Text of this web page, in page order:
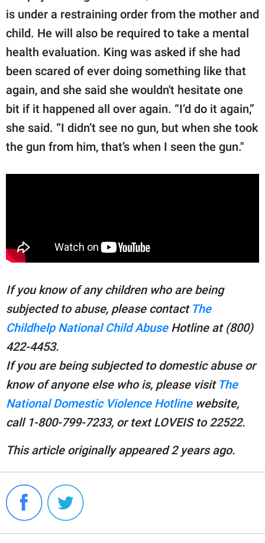
is under a restraining order from the mother and
child. He will also be required to take a mental
health evaluation. King was asked if she had
been scared of ever doing something like that
again, and she said she wouldn't hesitate one
bit if it happened all over again. “I’d do it again,”
she said. “I didn’t see no gun, but when she took
the gun from him, that’s when I seen the gun."
If you know of any children who are being
subjected to abuse, please contact The
Childhelp National Child AbuseHotline at (800)
422-4453.
If you are being subjected to domestic abuse or
know of anyone else who is, please visit The
National Domestic Violence Hotlinewebsite,
call 1-800-799-7233, or text LOVEIS to 22522.
This article originally appeared 2 years ago.